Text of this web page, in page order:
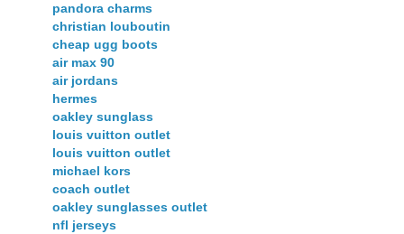
pandora charms
christian louboutin
cheap ugg boots
air max 90
air jordans
hermes
oakley sunglass
louis vuitton outlet
louis vuitton outlet
michael kors
coach outlet
oakley sunglasses outlet
nfl jerseys